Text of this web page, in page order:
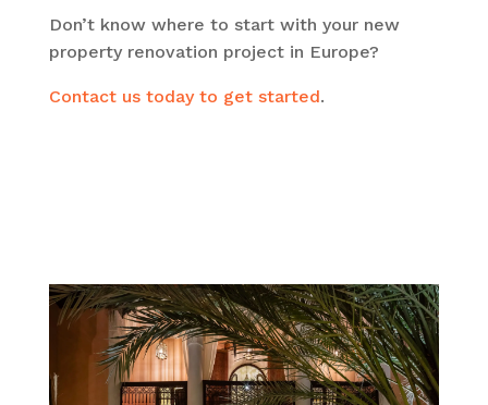
Don’t know where to start with your new
property renovation project in Europe?
Contact us today to get started.